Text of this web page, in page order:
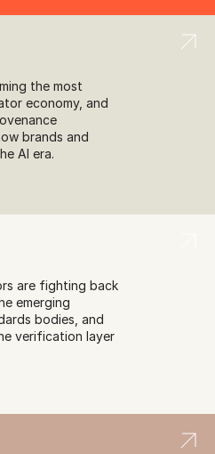
the most
economy, and
brands and
AI era.
are fighting back
emerging
bodies, and
verification layer